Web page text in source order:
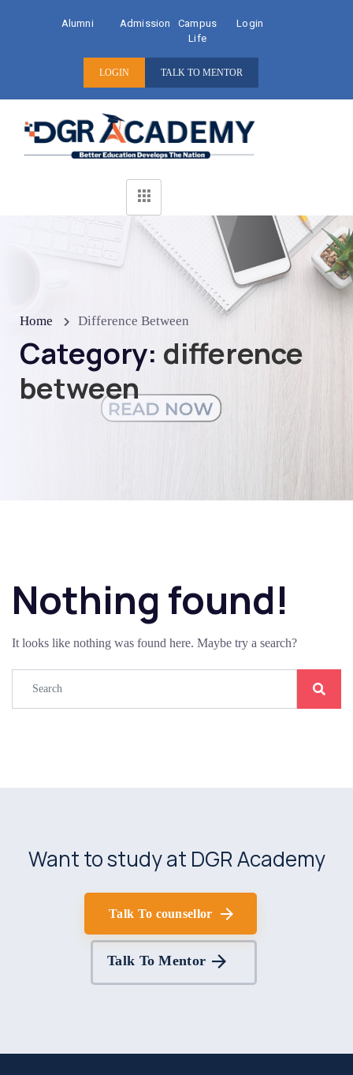
Alumni Admission
Campus
Life
Login
LOGIN TALK TO MENTOR
Home Difference Between
Category: difference
between
Nothing found!
It looks like nothing was found here. Maybe try a search?
Want to study at DGR Academy
Talk To counsellor
Talk To Mentor